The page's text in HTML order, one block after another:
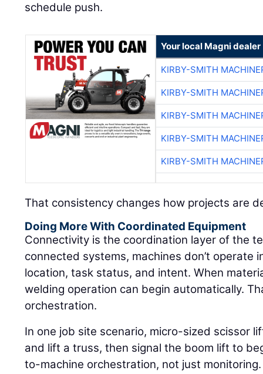
schedule push.
Your local Magni dealer
KIRBY-SMITH
KIRBY-SMITH
KIRBY-SMITH
KIRBY-SMITH
KIRBY-SMITH
That consistency changes how projects are
Doing More With Coordinated Equipment
Connectivity is the coordination layer of the
connected systems, machines don’t operate
location, task status, and intent. When
welding operation can begin automatically.
orchestration.
In one job site scenario, micro-sized scissor
and lift a truss, then signal the boom lift to
to-machine orchestration, not just monitoring.